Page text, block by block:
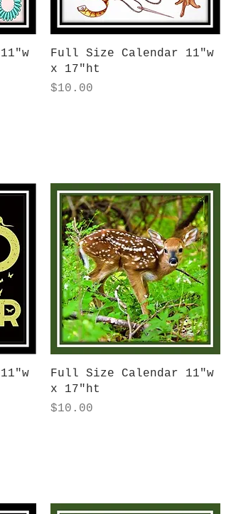
Quick View
Full Size Calendar 11"w
x 17"ht
Price
$10.00
Quick View
Full Size Calendar 11"w
x 17"ht
Price
$10.00